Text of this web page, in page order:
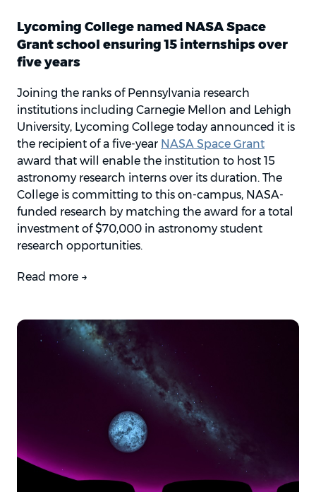
Lycoming College named NASA Space
Grant school ensuring 15 internships over
five years
Joining the ranks of Pennsylvania research
institutions including Carnegie Mellon and Lehigh
University, Lycoming College today announced it is
the recipient of a five-year NASA Space Grant
award that will enable the institution to host 15
astronomy research interns over its duration. The
College is committing to this on-campus, NASA-
funded research by matching the award for a total
investment of $70,000 in astronomy student
research opportunities.
Read more →